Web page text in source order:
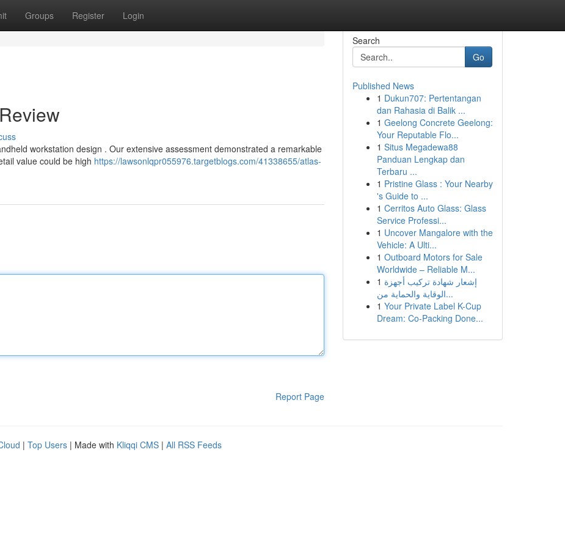
Groups Register Login
workstation design . Our extensive assessment demonstrated a remarkable
value could be high https://lawsonlqpr055976.targetblogs.com/41338655/atlas-
Report Page
Search
Go
Published News
1 Dukun707: Pertentangan
dan Rahasia di Balik ...
1 Geelong Concrete Geelong:
Your Reputable Flo...
1 Situs Megadewa88
Panduan Lengkap dan
Terbaru ...
1 Pristine Glass : Your Nearby
's Guide to ...
1 Cerritos Auto Glass: Glass
Service Professi...
1 Uncover Mangalore with the
Vehicle: A Ulti...
1 Outboard Motors for Sale
Worldwide – Reliable M...
1 إشعار شهادة تركيب أجهزة
الوقاية والحماية من...
1 Your Private Label K-Cup
Dream: Co-Packing Done...
| Top Users | Made with Kliqqi CMS | All RSS Feeds